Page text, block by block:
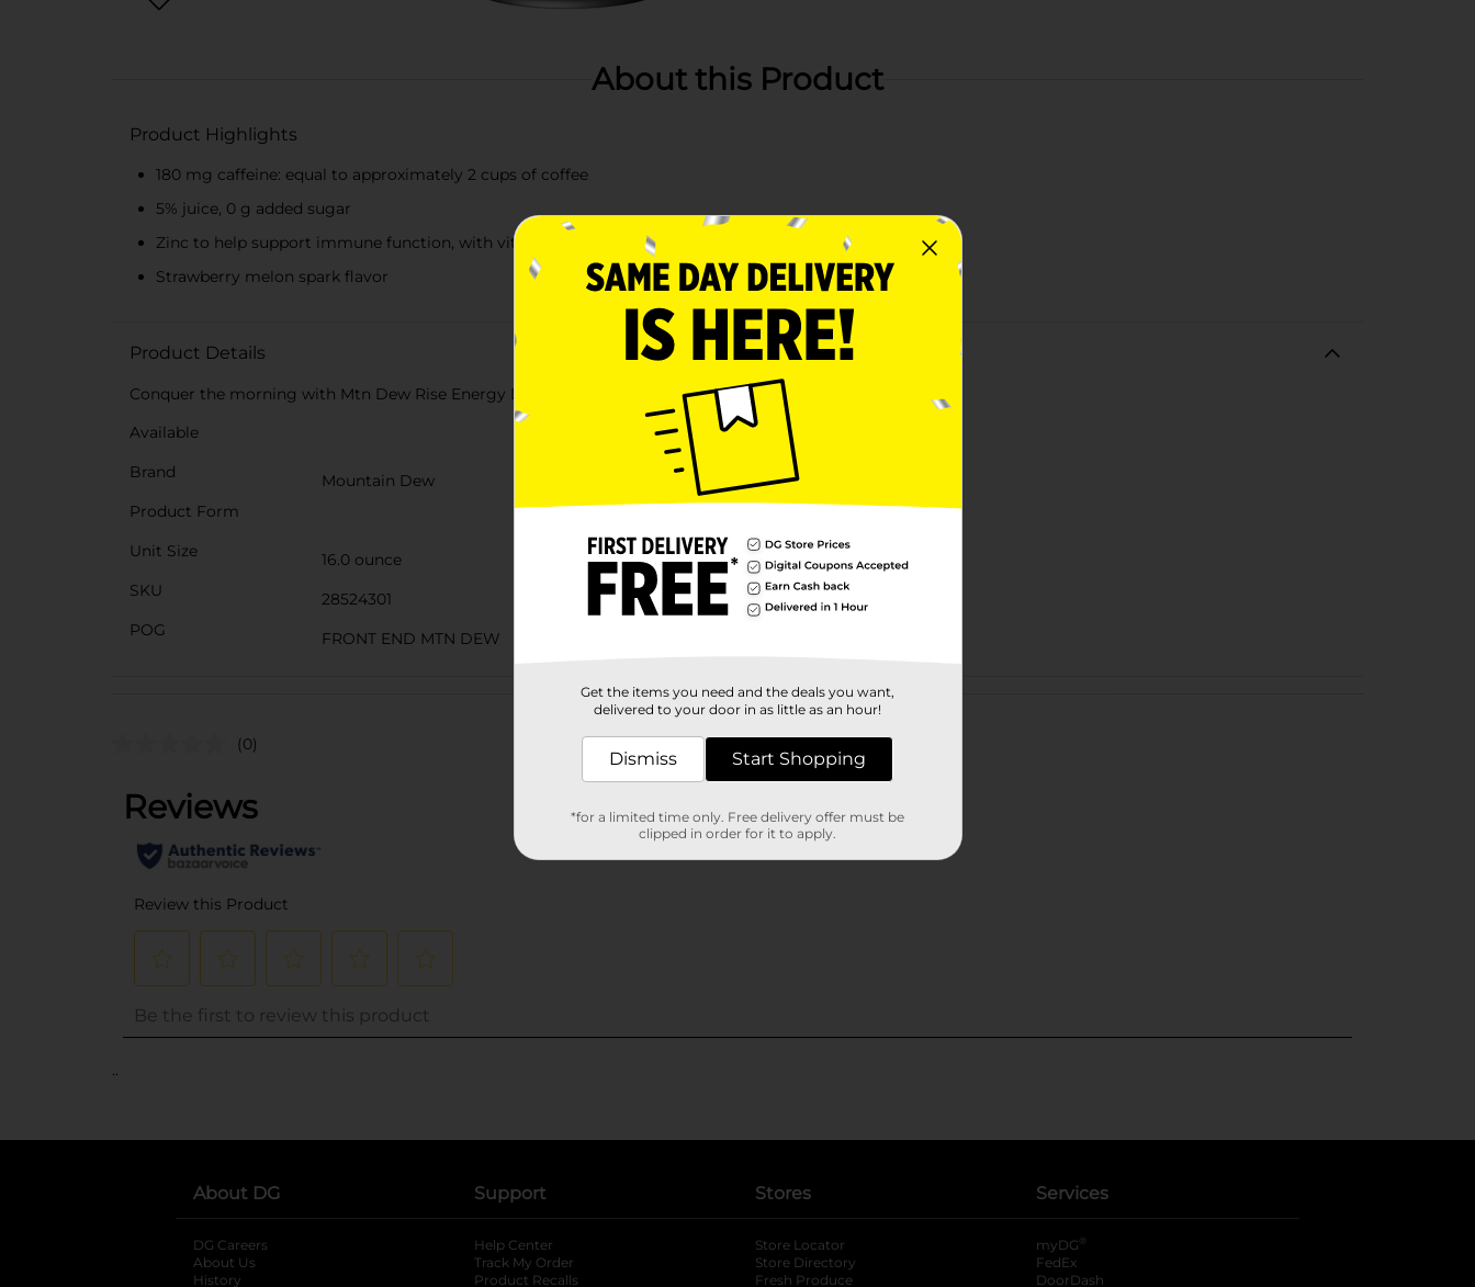
About this Product
Product Highlights
180 mg caffeine: equal to approximately 2 cups of coffee
5% juice, 0 g added sugar
Zinc to help support immune function, with vitamins A & C antioxidants
Strawberry melon spark flavor
Product Details
Conquer the morning with Mtn Dew Rise Energy Drink
Available
Brand
Mountain Dew
Product Form
Unit Size
16.0 ounce
SKU
28524301
POG
FRONT END MTN DEW
Customer reviews
(0)
..
About DG
DG Careers
About Us
History
Support
Help Center
Track My Order
Product Recalls
Stores
Store Locator
Store Directory
Fresh Produce
Services
myDG ®
FedEx
DoorDash
Get the items you need and the deals you want,
delivered to your door in as little as an hour!
Dismiss Start Shopping
*for a limited time only. Free delivery offer must be
clipped in order for it to apply.